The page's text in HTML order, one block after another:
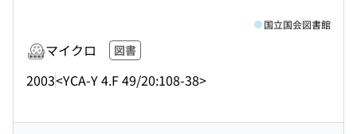
マイクロ 図書
2003<YCA-Y 4.F 49/20:108-38>
国立国会図書館